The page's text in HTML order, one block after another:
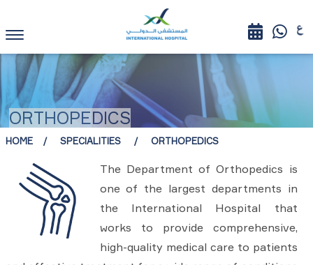
ORTHOPEDICS
HOME SPECIALITIES ORTHOPEDICS
The Department of Orthopedics is
one of the largest departments in
the International Hospital that
works to provide comprehensive,
high-quality medical care to patients